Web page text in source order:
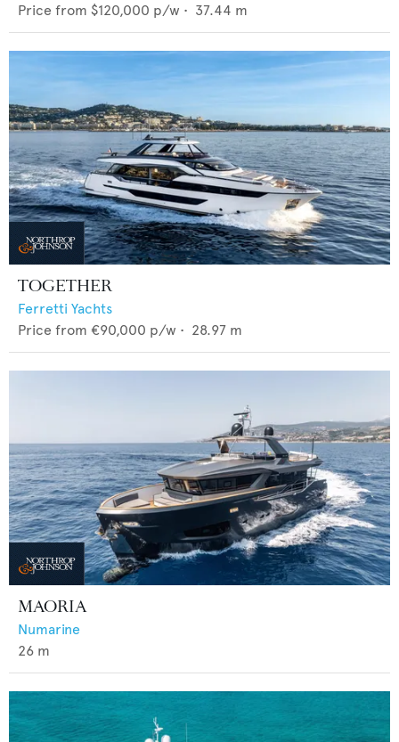
Price from $120,000 p/w • 37.44 m
TOGETHER
Ferretti Yachts
Price from €90,000 p/w • 28.97 m
MAORIA
Numarine
26 m